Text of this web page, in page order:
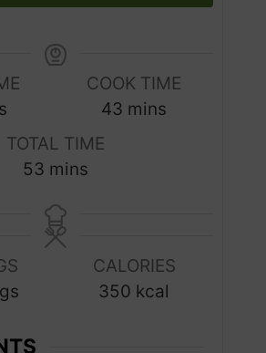
COOK TIME
43 m
s
mins
TOTAL TIME
53m
n
u
mins
CALORIES
350 kcal